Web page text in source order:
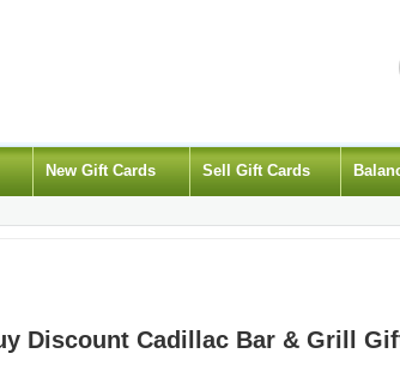
New Gift Cards Sell Gift Cards
Discount Cadillac Bar & Grill